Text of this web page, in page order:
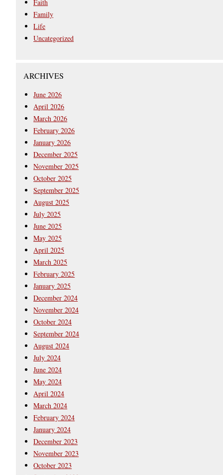
Faith
Family
Life
Uncategorized
ARCHIVES
June 2026
April 2026
March 2026
February 2026
January 2026
December 2025
November 2025
October 2025
September 2025
August 2025
July 2025
June 2025
May 2025
April 2025
March 2025
February 2025
January 2025
December 2024
November 2024
October 2024
September 2024
August 2024
July 2024
June 2024
May 2024
April 2024
March 2024
February 2024
January 2024
December 2023
November 2023
October 2023